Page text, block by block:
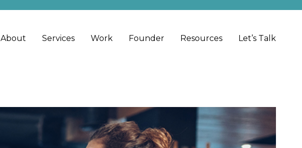
About
Services Work Founder Resources Let’s Talk